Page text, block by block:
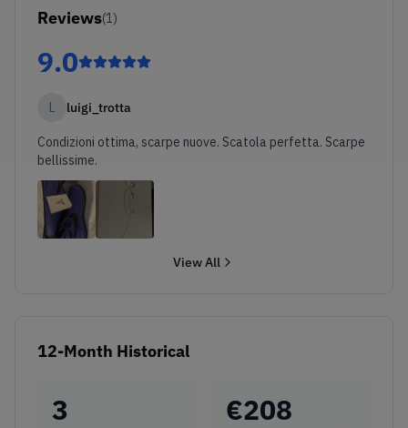
Reviews(1)
9.0
L luigi_trotta
Condizioni ottima, scarpe nuove. Scatola perfetta. Scarpe
bellissime.
View All
12-Month Historical
3 €208